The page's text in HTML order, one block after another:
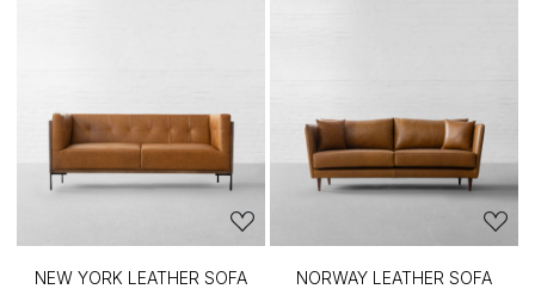
NEW YORK LEATHER SOFA
NORWAY LEATHER SOFA